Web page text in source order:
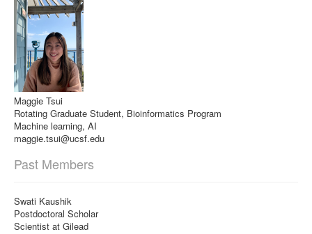
Maggie Tsui
Rotating Graduate Student, Bioinformatics Program
Machine learning, AI
maggie.tsui@ucsf.edu
Past Members
Swati Kaushik
Postdoctoral Scholar
Scientist at Gilead